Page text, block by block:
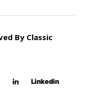
By Classic
Linkedin